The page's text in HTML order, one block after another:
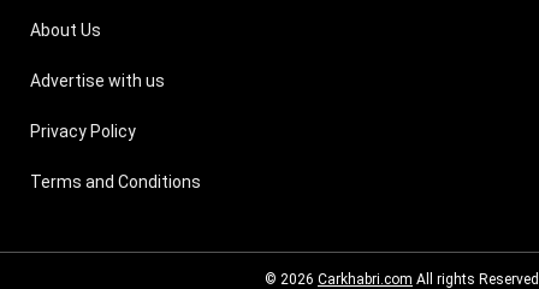
About Us
Advertise with us
Privacy Policy
Terms and Conditions
© 2026 Carkhabri.com All rights Reserved